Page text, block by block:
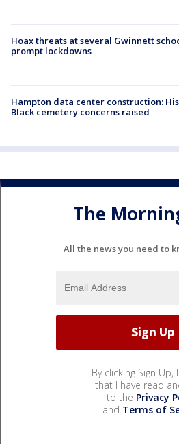
Hoax threats at several Gwinnett
prompt lockdowns
Hampton data center construction:
Black cemetery concerns raised
The
All the news you need to
By clicking Sign Up,
that I have read
to the Privacy
and Terms of